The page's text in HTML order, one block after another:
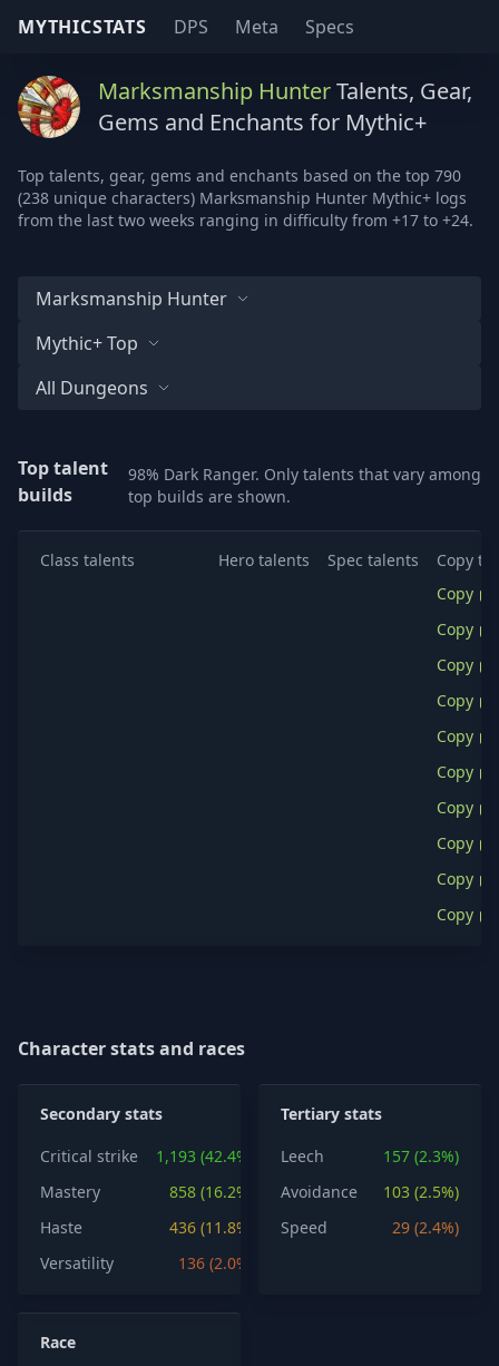
MYTHICSTATS DPS Meta Specs
Marksmanship HunterTalents, Gear,
Gems and Enchants for Mythic+
Top talents, gear, gems and enchants based on the top 790
(238 unique characters) Marksmanship Hunter Mythic+ logs
from the last two weeks ranging in difficulty from +17 to +24.
Marksmanship Hunter
Mythic+ Top
All Dungeons
Top talent
builds
98% Dark Ranger. Only talents that vary among
top builds are shown.
Class talents Hero talents Spec talents
Copy
Copy
Copy
Copy
Copy
Copy
Copy
Copy
Copy
Copy
Copy
Character stats and races
Secondary stats
Critical strike
1,193 (42.4%)
Mastery
858 (16.2%)
Haste
436 (11.8%)
Versatility
136 (2.0%)
Tertiary stats
Leech
157 (2.3%)
Avoidance
103 (2.5%)
Speed
29 (2.4%)
Race